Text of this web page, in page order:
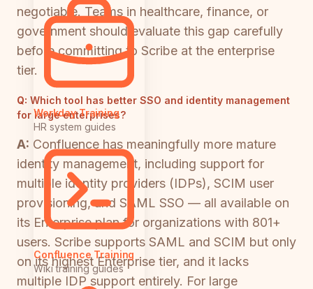
Workday Training
HR system guides
Confluence Training
Wiki training guides
negotiable. Teams in healthcare, finance, or
government should evaluate this gap carefully
before committing to Scribe at the enterprise
tier.
Q: Which tool has better SSO and identity management
for large enterprises?
A: Confluence has meaningfully more mature
identity management, including support for
multiple identity providers (IDPs), SCIM user
provisioning, and SAML SSO — all available on
its Enterprise plan for organizations with 801+
users. Scribe supports SAML and SCIM but only
on its highest Enterprise tier, and it lacks
multiple IDP support entirely. For large